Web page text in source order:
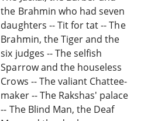
the Brahmin who had seven
daughters -- Tit for tat -- The
Brahmin, the Tiger and the
six judges -- The selfish
Sparrow and the houseless
Crows -- The valiant Chattee-
maker -- The Rakshas' palace
-- The Blind Man, the Deaf